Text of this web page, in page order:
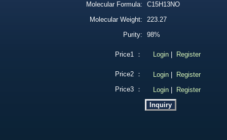
Molecular Formula:
C15H13NO
Molecular Weight:
223.27
Purity:
98%
Price1 ： Login Register
Price2 ： Login
Register
Price3 ：
Login Register